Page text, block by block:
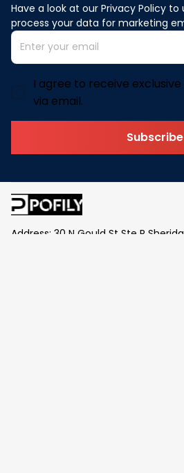
Have a look at our Privacy Policy
process your data for marketing
I agree to receive
via email.
Subscribe
Address: 30 N Gould St Ste R